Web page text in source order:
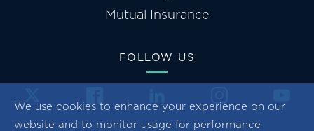
We use cookies to enhance your experience on our
website and to monitor usage for performance
Mutual Insurance
FOLLOW US